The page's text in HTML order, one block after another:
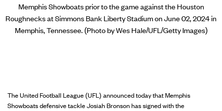
Memphis Showboats prior to the game against the Houston
Roughnecks at Simmons Bank Liberty Stadium on June 02, 2024 in
Memphis, Tennessee. (Photo by Wes Hale/UFL/Getty Images)
The United Football League (UFL) announced today that Memphis
Showboats defensive tackle Josiah Bronson has signed with the